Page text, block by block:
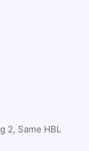
2, Same HBL